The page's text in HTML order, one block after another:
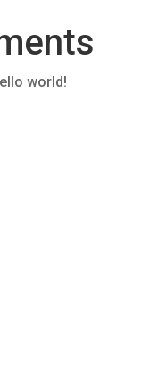
world!